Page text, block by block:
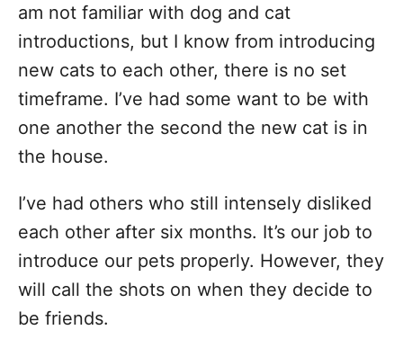
am not familiar with dog and cat
introductions, but I know from introducing
new cats to each other, there is no set
timeframe. I’ve had some want to be with
one another the second the new cat is in
the house.
I’ve had others who still intensely disliked
each other after six months. It’s our job to
introduce our pets properly. However, they
will call the shots on when they decide to
be friends.